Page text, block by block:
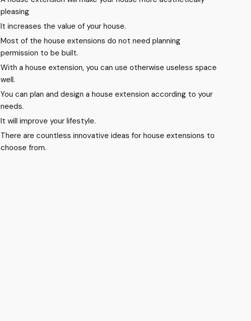
pleasing
It increases the value of your house.
Most of the house extensions do not need planning
permission to be built.
With a house extension, you can use otherwise useless space
well.
You can plan and design a house extension according to your
needs.
It will improve your lifestyle.
There are countless innovative ideas for house extensions to
choose from.